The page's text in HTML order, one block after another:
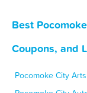
Best
Coupons, and
Pocomoke City